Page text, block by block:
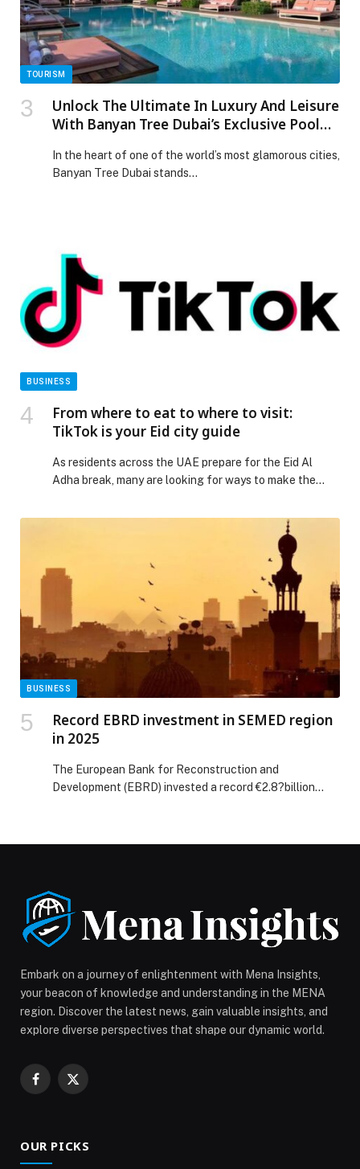
ENTERTAINMENT STREAMING TO LG SMART TVS
appeared first on Web-Release.
TOURISM
Unlock The Ultimate In Luxury And Leisure
With Banyan Tree Dubai’s Exclusive Pool
In the heart of one of the world’s most glamorous cities,
Banyan Tree Dubai stands…
BUSINESS
From where to eat to where to visit:
TikTok is your Eid city guide
As residents across the UAE prepare for the Eid Al
Adha break, many are looking for ways to make the
staycations, last-minute outings,… The post From
where to eat to where to visit: TikTok is your Eid city
BUSINESS
Record EBRD investment in SEMED region
in 2025
The European Bank for Reconstruction and
Development (EBRD) invested a record €2.8?billion
cent […] The post Record EBRD investment in SEMED
region in 2025 appeared first on Web-Release.
Embark on a journey of enlightenment with Mena Insights,
your beacon of knowledge and understanding in the MENA
region. Discover the latest news, gain valuable insights, and
explore diverse perspectives that shape our dynamic world.
Facebook
X
OUR PICKS